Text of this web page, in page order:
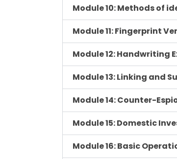
Module 10: Methods of
Module 11: Fingerprint
Module 12: Handwriting
Module 13: Linking and
Module 14: Counter-
Module 15: Domestic
Module 16: Basic